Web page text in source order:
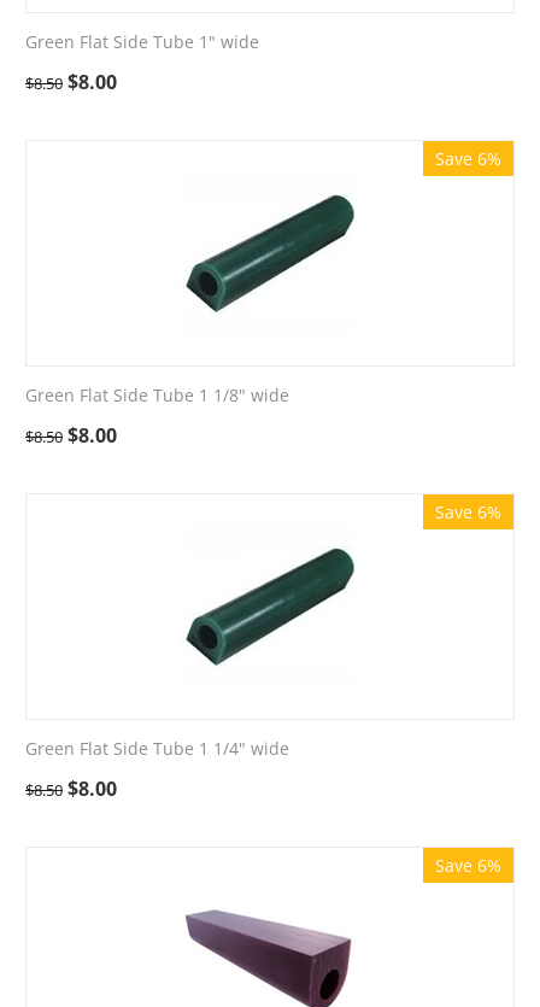
Green Flat Side Tube 1" wide
$8.50 $8.00
Save 6%
Green Flat Side Tube 1 1/8" wide
$8.50 $8.00
Save 6%
Green Flat Side Tube 1 1/4" wide
$8.50 $8.00
Save 6%